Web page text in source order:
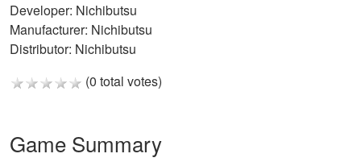
Developer: Nichibutsu
Manufacturer: Nichibutsu
Distributor: Nichibutsu
(0 total votes)
Game Summary